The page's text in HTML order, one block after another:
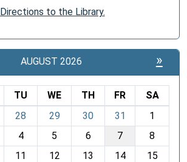
Directions to the Library.
AUGUST 2026 »
TU WE TH FR
SA
28 29 30 31
1
4 5 6 7
8
11 12 13 14
15